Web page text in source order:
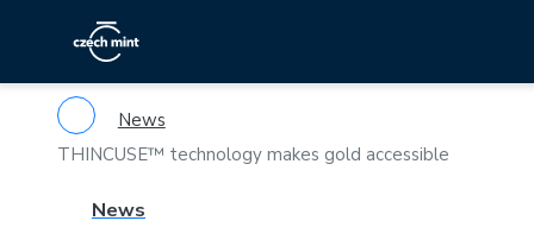
News
THINCUSE™ technology makes gold accessible
News